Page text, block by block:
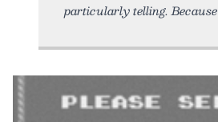
particularly telling. Because